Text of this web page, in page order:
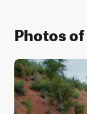
Photos